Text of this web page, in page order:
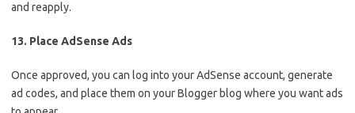
and reapply.
13. Place AdSense Ads
Once approved, you can log into your AdSense account, generate
ad codes, and place them on your Blogger blog where you want ads